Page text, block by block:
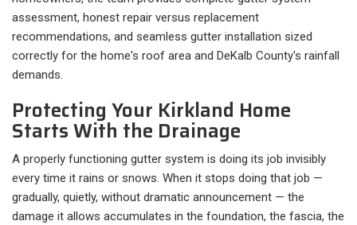
assessment, honest repair versus replacement
recommendations, and seamless gutter installation sized
correctly for the home's roof area and DeKalb County's rainfall
demands.
Protecting Your Kirkland Home
Starts With the Drainage
A properly functioning gutter system is doing its job invisibly
every time it rains or snows. When it stops doing that job —
gradually, quietly, without dramatic announcement — the
damage it allows accumulates in the foundation, the fascia, the